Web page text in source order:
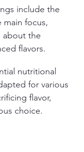
include the
main focus,
about the
flavors.
nutritional
for various
flavor,
choice.